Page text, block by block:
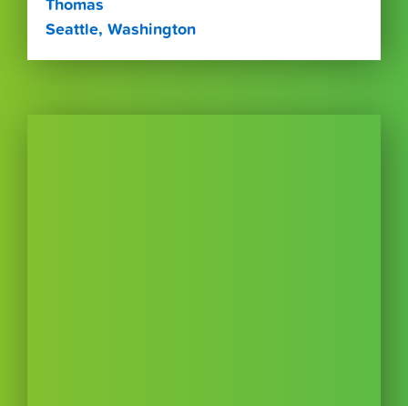
Thomas
Seattle, Washington